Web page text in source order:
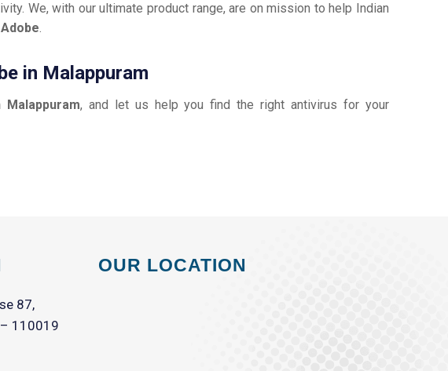
We, with our ultimate product range, are on mission to help Indian
Adobe.
in Malappuram
Malappuram, and let us help you find the right antivirus for your
87,
– 110019
OUR LOCATION